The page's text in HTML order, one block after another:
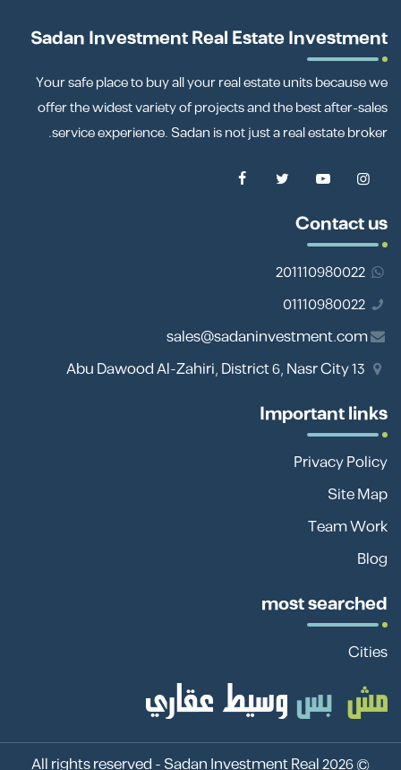
Sadan Investment Real Estate Investment
Your safe place to buy all your real estate units because we
offer the widest variety of projects and the best after-sales
service experience. Sadan is not just a real estate broker.
Contact us
201110980022
01110980022
sales@sadaninvestment.com
Important links
Privacy Policy
Site Map
Team Work
Blog
most searched
Cities
© 2026 All rights reserved -
Sadan Investment Real